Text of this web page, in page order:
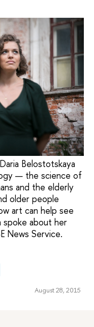
Belostotskaya
— the science of
and the elderly
older people
art can help see
about her
News Service.
August 28, 2015